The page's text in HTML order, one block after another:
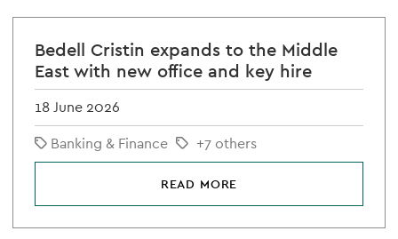
Bedell Cristin expands to the Middle
East with new office and key hire
18 June 2026
Banking & Finance
+7 others
READ MORE